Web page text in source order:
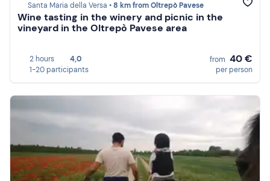
Santa Maria della Versa •8 km from Oltrepò Pavese
Wine tasting in the winery and picnic in the
vineyard in the Oltrepò Pavese area
2 hours
4,0
1-20 participants
from 40 €
per person